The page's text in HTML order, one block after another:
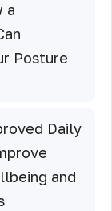
a
Posture
Daily
and